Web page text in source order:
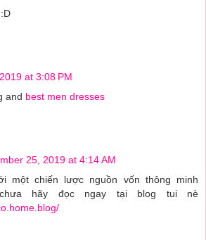
at 3:08 PM
and best men dresses
25, 2019 at 4:14 AM
một chiến lược nguồn vốn thông minh
hãy đọc ngay tại blog tui nè